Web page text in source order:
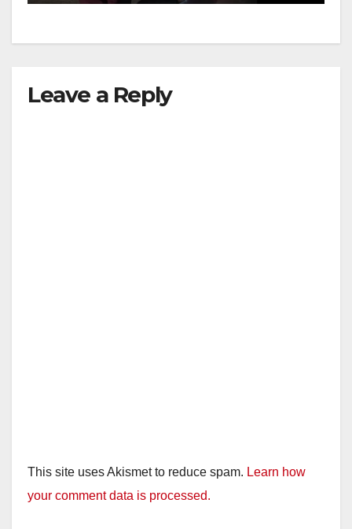
Leave a Reply
This site uses Akismet to reduce spam. Learn how
your comment data is processed.